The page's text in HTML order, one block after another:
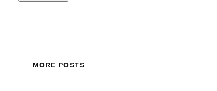
MORE POSTS